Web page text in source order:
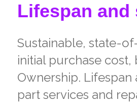
Lifespan and
Sustainable, state-
initial purchase
Ownership.
part services and